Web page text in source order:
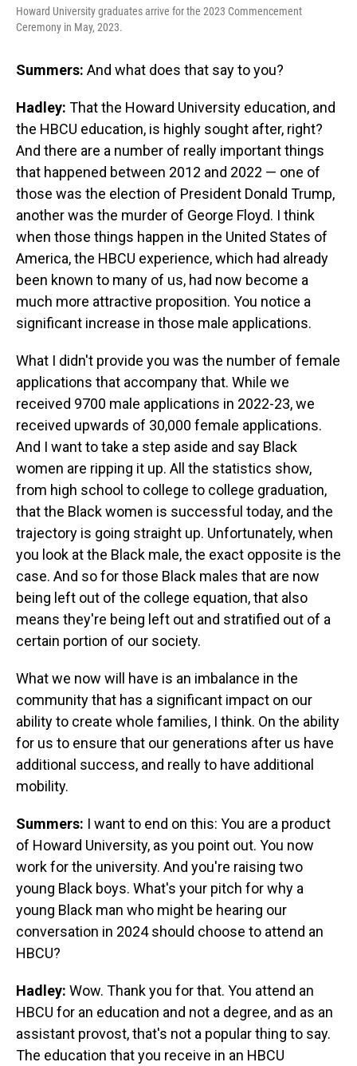
Howard University graduates arrive for the 2023 Commencement
Ceremony in May, 2023.
Summers: And what does that say to you?
Hadley: That the Howard University education, and
the HBCU education, is highly sought after, right?
And there are a number of really important things
that happened between 2012 and 2022 — one of
those was the election of President Donald Trump,
another was the murder of George Floyd. I think
when those things happen in the United States of
America, the HBCU experience, which had already
been known to many of us, had now become a
much more attractive proposition. You notice a
significant increase in those male applications.
What I didn't provide you was the number of female
applications that accompany that. While we
received 9700 male applications in 2022-23, we
received upwards of 30,000 female applications.
And I want to take a step aside and say Black
women are ripping it up. All the statistics show,
from high school to college to college graduation,
that the Black women is successful today, and the
trajectory is going straight up. Unfortunately, when
you look at the Black male, the exact opposite is the
case. And so for those Black males that are now
being left out of the college equation, that also
means they're being left out and stratified out of a
certain portion of our society.
What we now will have is an imbalance in the
community that has a significant impact on our
ability to create whole families, I think. On the ability
for us to ensure that our generations after us have
additional success, and really to have additional
mobility.
Summers: I want to end on this: You are a product
of Howard University, as you point out. You now
work for the university. And you're raising two
young Black boys. What's your pitch for why a
young Black man who might be hearing our
conversation in 2024 should choose to attend an
HBCU?
Hadley: Wow. Thank you for that. You attend an
HBCU for an education and not a degree, and as an
assistant provost, that's not a popular thing to say.
The education that you receive in an HBCU